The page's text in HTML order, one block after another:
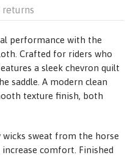
returns
performance with the
Crafted for riders who
a sleek chevron quilt
saddle. A modern clean
texture finish, both
wicks sweat from the horse
comfort. Finished